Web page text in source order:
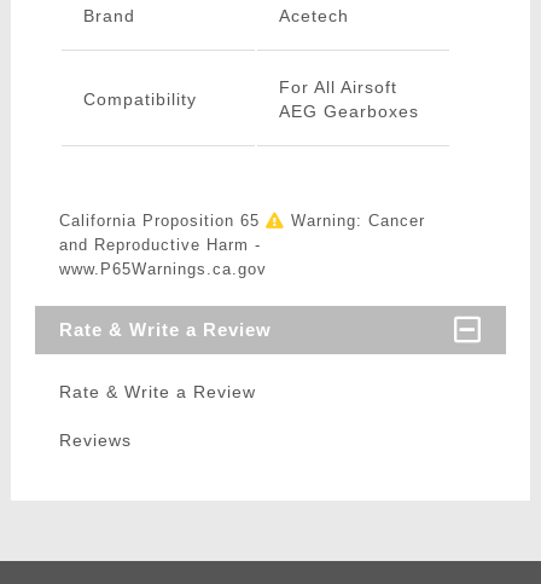
Brand Acetech
Compatibility
For All Airsoft
AEG Gearboxes
California Proposition 65
Warning: Cancer
and Reproductive Harm -
www.P65Warnings.ca.gov
Rate & Write a Review
Rate & Write a Review
Reviews